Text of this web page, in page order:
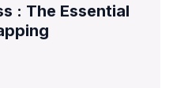
: The Essential